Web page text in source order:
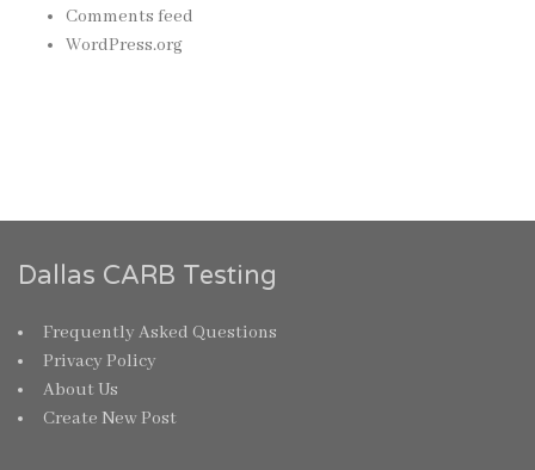
Comments feed
WordPress.org
Dallas CARB Testing
Frequently Asked Questions
Privacy Policy
About Us
Create New Post